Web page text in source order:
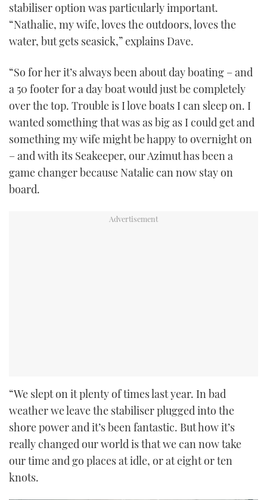
stabiliser option was particularly important.
“Nathalie, my wife, loves the outdoors, loves the
water, but gets seasick,” explains Dave.
“So for her it’s always been about day boating – and
a 50 footer for a day boat would just be completely
over the top. Trouble is I love boats I can sleep on. I
wanted something that was as big as I could get and
something my wife might be happy to overnight on
– and with its Seakeeper, our Azimut has been a
game changer because Natalie can now stay on
board.
“We slept on it plenty of times last year. In bad
weather we leave the stabiliser plugged into the
shore power and it’s been fantastic. But how it’s
really changed our world is that we can now take
our time and go places at idle, or at eight or ten
knots.